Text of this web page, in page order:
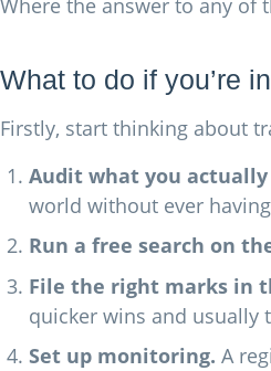
What to do if you’re
Firstly, start thinking about
Audit what you
world without ever
Run a free search on
File the right marks in
quicker wins and usually
Set up monitoring. A